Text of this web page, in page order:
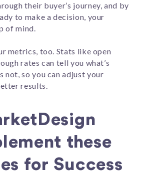
their buyer’s journey, and by
to make a decision, your
of mind.
metrics, too. Stats like open
rates can tell you what’s
not, so you can adjust your
results.
these
for Success